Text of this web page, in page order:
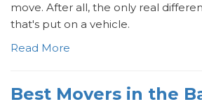
move. After all, the only real
that's put on a vehicle.
Read More
Best Movers in the